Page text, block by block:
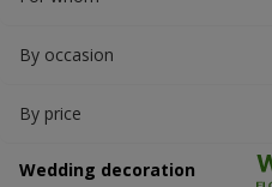
By occasion
By price
Wedding decoration